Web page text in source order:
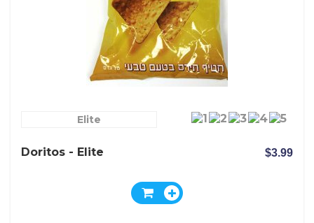
Elite
Doritos - Elite $3.99